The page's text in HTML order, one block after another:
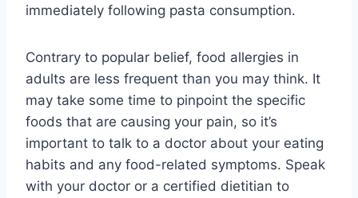
immediately following pasta consumption.
Contrary to popular belief, food allergies in
adults are less frequent than you may think. It
may take some time to pinpoint the specific
foods that are causing your pain, so it’s
important to talk to a doctor about your eating
habits and any food-related symptoms. Speak
with your doctor or a certified dietitian to